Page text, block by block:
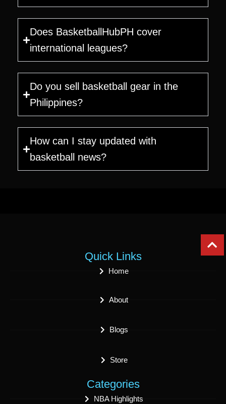
Does BasketballHubPH cover
international leagues?
Do you sell basketball gear in the
Philippines?
How can I stay updated with
basketball news?
Quick Links
Home
About
Blogs
Store
Categories
NBA Highlights